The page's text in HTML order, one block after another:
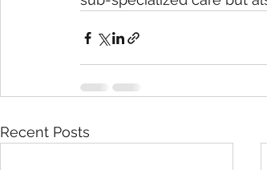
Recent Posts